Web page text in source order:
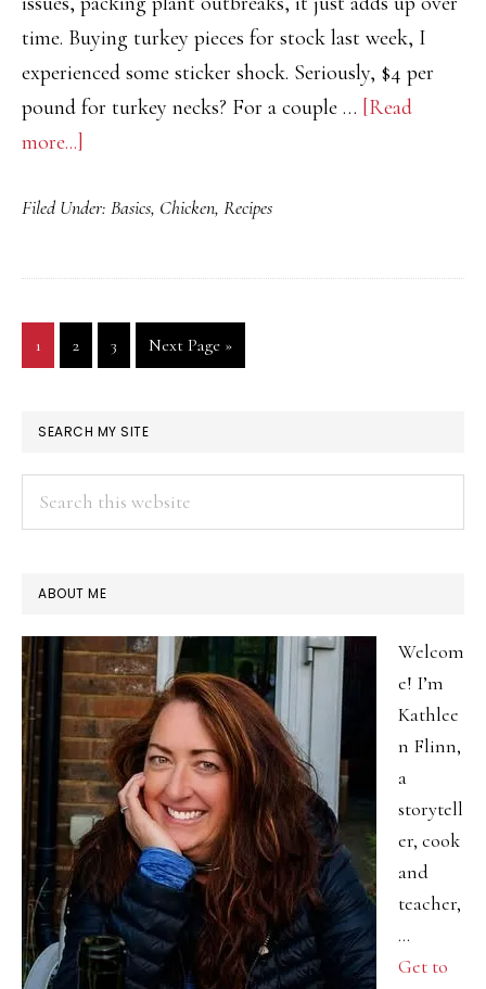
Salt
time. Buying turkey pieces for stock last week, I
experienced some sticker shock. Seriously, $4 per
pound for turkey necks? For a couple … [Read
more...]
to
Up
Whole
Filed Under: Basics, Chicken, Recipes
Page
1 Page
2 Page
3
Go
to
Next Page »
PRIMARY
SIDEBAR
SEARCH MY SITE
ABOUT ME
Welcom
e! I’m
Kathlee
n Flinn,
a
storytell
er, cook
and
teacher,
…
Get to